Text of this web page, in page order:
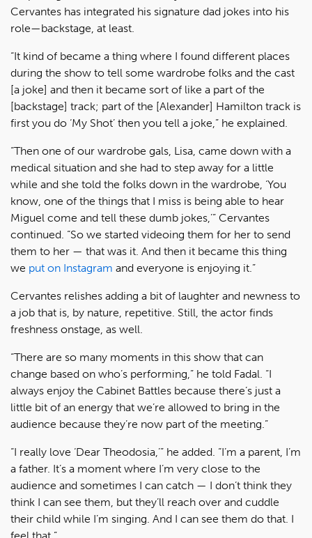
Cervantes has integrated his signature dad jokes into his
role—backstage, at least.
“It kind of became a thing where I found different places
during the show to tell some wardrobe folks and the cast
[a joke] and then it became sort of like a part of the
[backstage] track; part of the [Alexander] Hamilton track is
first you do ‘My Shot’ then you tell a joke,” he explained.
“Then one of our wardrobe gals, Lisa, came down with a
medical situation and she had to step away for a little
while and she told the folks down in the wardrobe, ‘You
know, one of the things that I miss is being able to hear
Miguel come and tell these dumb jokes,’” Cervantes
continued. “So we started videoing them for her to send
them to her — that was it. And then it became this thing
we put on Instagram and everyone is enjoying it.”
Cervantes relishes adding a bit of laughter and newness to
a job that is, by nature, repetitive. Still, the actor finds
freshness onstage, as well.
“There are so many moments in this show that can
change based on who’s performing,” he told Fadal. “I
always enjoy the Cabinet Battles because there’s just a
little bit of an energy that we’re allowed to bring in the
audience because they’re now part of the meeting.”
“I really love ‘Dear Theodosia,’” he added. “I’m a parent, I’m
a father. It’s a moment where I’m very close to the
audience and sometimes I can catch — I don’t think they
think I can see them, but they’ll reach over and cuddle
their child while I’m singing. And I can see them do that. I
feel that.”